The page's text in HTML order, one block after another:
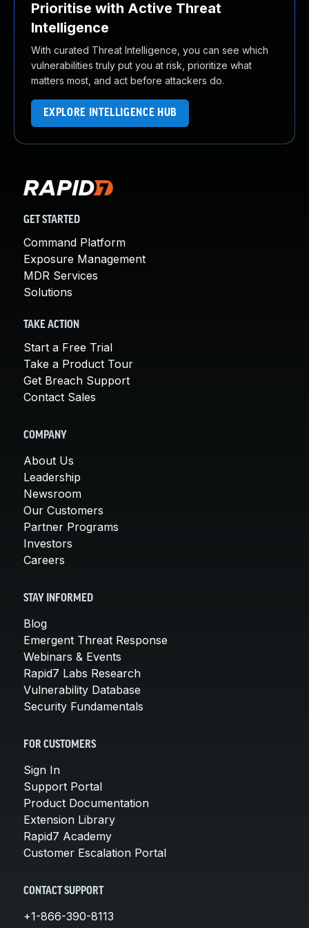
Prioritise with Active Threat
Intelligence
With curated Threat Intelligence, you can see which
vulnerabilities truly put you at risk, prioritize what
matters most, and act before attackers do.
EXPLORE INTELLIGENCE HUB
GET STARTED
Command Platform
Exposure Management
MDR Services
Solutions
TAKE ACTION
Start a Free Trial
Take a Product Tour
Get Breach Support
Contact Sales
COMPANY
About Us
Leadership
Newsroom
Our Customers
Partner Programs
Investors
Careers
STAY INFORMED
Blog
Emergent Threat Response
Webinars & Events
Rapid7 Labs Research
Vulnerability Database
Security Fundamentals
FOR CUSTOMERS
Sign In
Support Portal
Product Documentation
Extension Library
Rapid7 Academy
Customer Escalation Portal
CONTACT SUPPORT
+1-866-390-8113